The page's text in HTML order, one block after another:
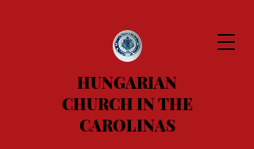
HUNGARIAN
CHURCH IN THE
CAROLINAS